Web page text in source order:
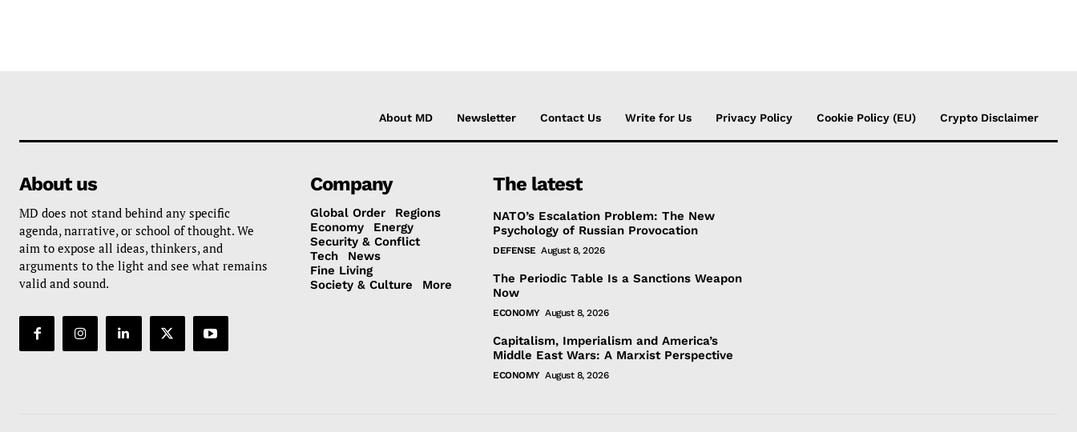
About MD Newsletter Contact Us Write for Us Privacy Policy Cookie Policy (EU) Crypto Disclaimer
About us
MD does not stand behind any specific
agenda, narrative, or school of thought. We
aim to expose all ideas, thinkers, and
arguments to the light and see what remains
valid and sound.
Company
Global Order
Regions
Economy
Energy
Security & Conflict
Tech
News
Fine Living
Society & Culture
More
The latest
NATO’s Escalation Problem: The New
Psychology of Russian Provocation
DEFENSE August 8, 2026
The Periodic Table Is a Sanctions Weapon
Now
ECONOMY August 8, 2026
Capitalism, Imperialism and America’s
Middle East Wars: A Marxist Perspective
ECONOMY August 8, 2026